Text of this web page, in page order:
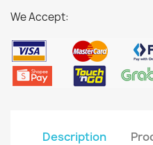
We Accept:
Description